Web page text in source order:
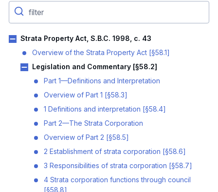
Strata Property Act, S.B.C. 1998, c. 43
Overview of the Strata Property Act [§58.1]
Legislation and Commentary [§58.2]
Part 1—Definitions and Interpretation
Overview of Part 1 [§58.3]
1 Definitions and interpretation [§58.4]
Part 2—The Strata Corporation
Overview of Part 2 [§58.5]
2 Establishment of strata corporation [§58.6]
3 Responsibilities of strata corporation [§58.7]
4 Strata corporation functions through council
[§58.8]